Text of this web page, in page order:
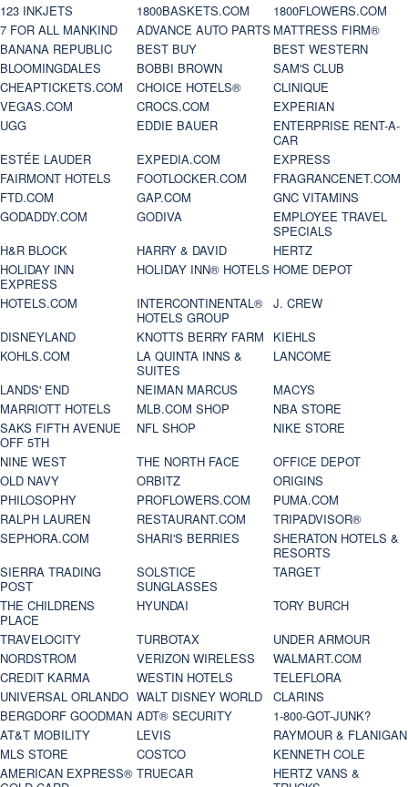
123 INKJETS 1800BASKETS.COM
1800FLOWERS.COM
7 FOR ALL MANKIND
ADVANCE AUTO PARTS MATTRESS FIRM®
BANANA REPUBLIC
BEST BUY
BEST WESTERN
BLOOMINGDALES
BOBBI BROWN
SAM'S CLUB
CHEAPTICKETS.COM
CHOICE HOTELS®
CLINIQUE
VEGAS.COM
CROCS.COM
EXPERIAN
UGG
EDDIE BAUER
ENTERPRISE RENT-A-
CAR
ESTÉE LAUDER
EXPEDIA.COM
EXPRESS
FAIRMONT HOTELS
FOOTLOCKER.COM
FRAGRANCENET.COM
FTD.COM
GAP.COM
GNC VITAMINS
GODADDY.COM
GODIVA
EMPLOYEE TRAVEL
SPECIALS
H&R BLOCK
HARRY & DAVID
HERTZ
HOLIDAY INN
EXPRESS
HOLIDAY INN® HOTELS HOME DEPOT
HOTELS.COM
INTERCONTINENTAL®
HOTELS GROUP
J. CREW
DISNEYLAND
KNOTTS BERRY FARM
KIEHLS
KOHLS.COM
LA QUINTA INNS &
SUITES
LANCOME
LANDS' END
NEIMAN MARCUS
MACYS
MARRIOTT HOTELS
MLB.COM SHOP
NBA STORE
SAKS FIFTH AVENUE
OFF 5TH
NFL SHOP
NIKE STORE
NINE WEST
THE NORTH FACE
OFFICE DEPOT
OLD NAVY
ORBITZ
ORIGINS
PHILOSOPHY
PROFLOWERS.COM
PUMA.COM
RALPH LAUREN
RESTAURANT.COM
TRIPADVISOR®
SEPHORA.COM
SHARI'S BERRIES
SHERATON HOTELS &
RESORTS
SIERRA TRADING
POST
SOLSTICE
SUNGLASSES
TARGET
THE CHILDRENS
PLACE
HYUNDAI
TORY BURCH
TRAVELOCITY
TURBOTAX
UNDER ARMOUR
NORDSTROM
VERIZON WIRELESS
WALMART.COM
CREDIT KARMA
WESTIN HOTELS
TELEFLORA
UNIVERSAL ORLANDO WALT DISNEY WORLD
CLARINS
BERGDORF GOODMAN ADT® SECURITY
1-800-GOT-JUNK?
AT&T MOBILITY
LEVIS
RAYMOUR & FLANIGAN
MLS STORE
COSTCO
KENNETH COLE
AMERICAN EXPRESS® TRUECAR
HERTZ VANS &